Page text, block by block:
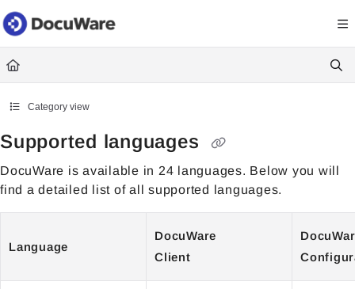
Documentation Index
Fetch the complete documentation index at: https://
Use this file to discover all available pages before exploring further.
Category view
Supported languages
DocuWare is available in 24 languages. Below you will
find a detailed list of all supported languages.
Language
DocuWare
Client